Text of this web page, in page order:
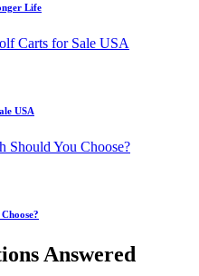
Life
USA
Answered